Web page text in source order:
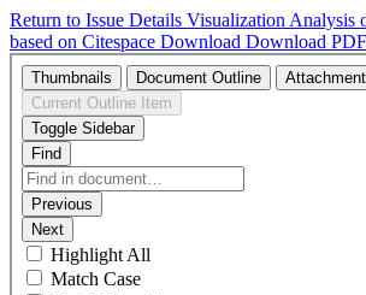
Return to Issue Details Visualization Analysis
based on Citespace Download Download PDF